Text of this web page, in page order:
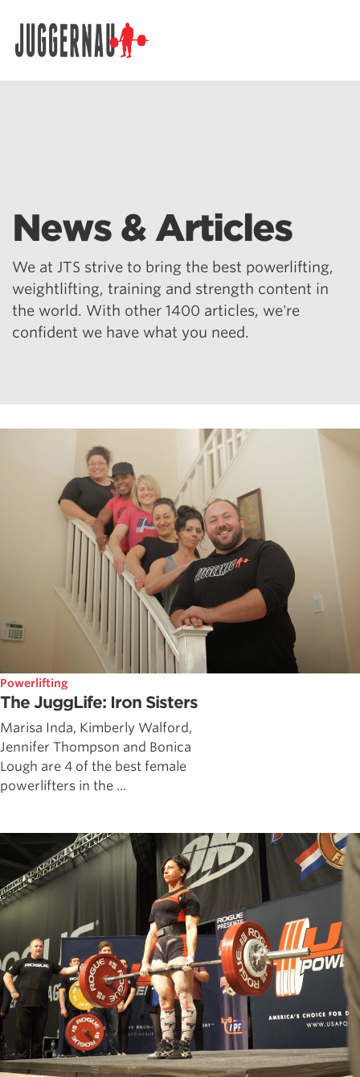
News & Articles
We at JTS strive to bring the best powerlifting,
weightlifting, training and strength content in
the world. With other 1400 articles, we're
confident we have what you need.
Powerlifting
The JuggLife: Iron Sisters
Marisa Inda, Kimberly Walford,
Jennifer Thompson and Bonica
Lough are 4 of the best female
powerlifters in the ...
Search for: